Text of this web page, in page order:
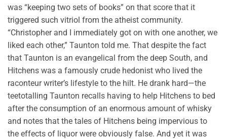
was “keeping two sets of books” on that score that it
triggered such vitriol from the atheist community.
“Christopher and I immediately got on with one another, we
liked each other,” Taunton told me. That despite the fact
that Taunton is an evangelical from the deep South, and
Hitchens was a famously crude hedonist who lived the
raconteur writer’s lifestyle to the hilt. He drank hard—the
teetotalling Taunton recalls having to help Hitchens to bed
after the consumption of an enormous amount of whisky
and notes that the tales of Hitchens being impervious to
the effects of liquor were obviously false. And yet it was